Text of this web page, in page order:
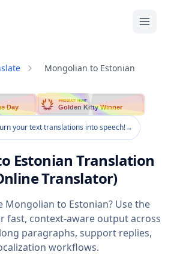
Mongolian to Estonian
Day
PRODUCT HUNT
Golden Kitty Winner
your text translations into speech!→
Estonian Translation
Translator)
Mongolian to Estonian? Use the
fast, context-aware output across
paragraphs, support replies,
workflows.